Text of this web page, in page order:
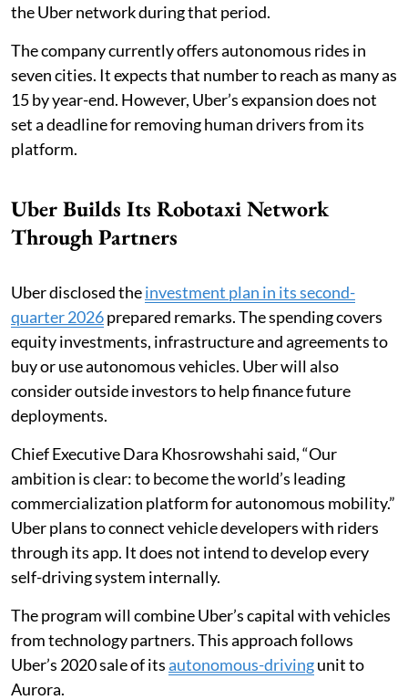
the Uber network during that period.
The company currently offers autonomous rides in
seven cities. It expects that number to reach as many as
15 by year-end. However, Uber’s expansion does not
set a deadline for removing human drivers from its
platform.
Uber Builds Its Robotaxi Network
Through Partners
Uber disclosed theinvestment plan in its second-
quarter 2026prepared remarks. The spending covers
equity investments, infrastructure and agreements to
buy or use autonomous vehicles. Uber will also
consider outside investors to help finance future
deployments.
Chief Executive Dara Khosrowshahi said, “Our
ambition is clear: to become the world’s leading
commercialization platform for autonomous mobility.”
Uber plans to connect vehicle developers with riders
through its app. It does not intend to develop every
self-driving system internally.
The program will combine Uber’s capital with vehicles
from technology partners. This approach follows
Uber’s 2020 sale of itsautonomous-drivingunit to
Aurora.